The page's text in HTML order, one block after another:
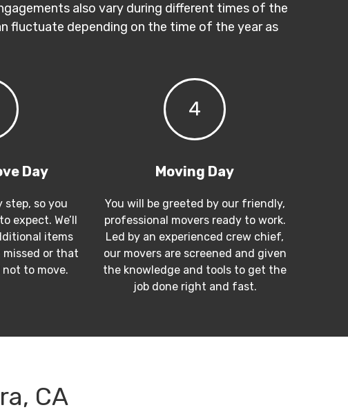
also vary during different times of the
fluctuate depending on the time of the year as
Day
step, so you
expect. We’ll
items
missed or that
to move.
4
Moving Day
You will be greeted by our friendly,
professional movers ready to work.
Led by an experienced crew chief,
our movers are screened and given
the knowledge and tools to get the
job done right and fast.
CA